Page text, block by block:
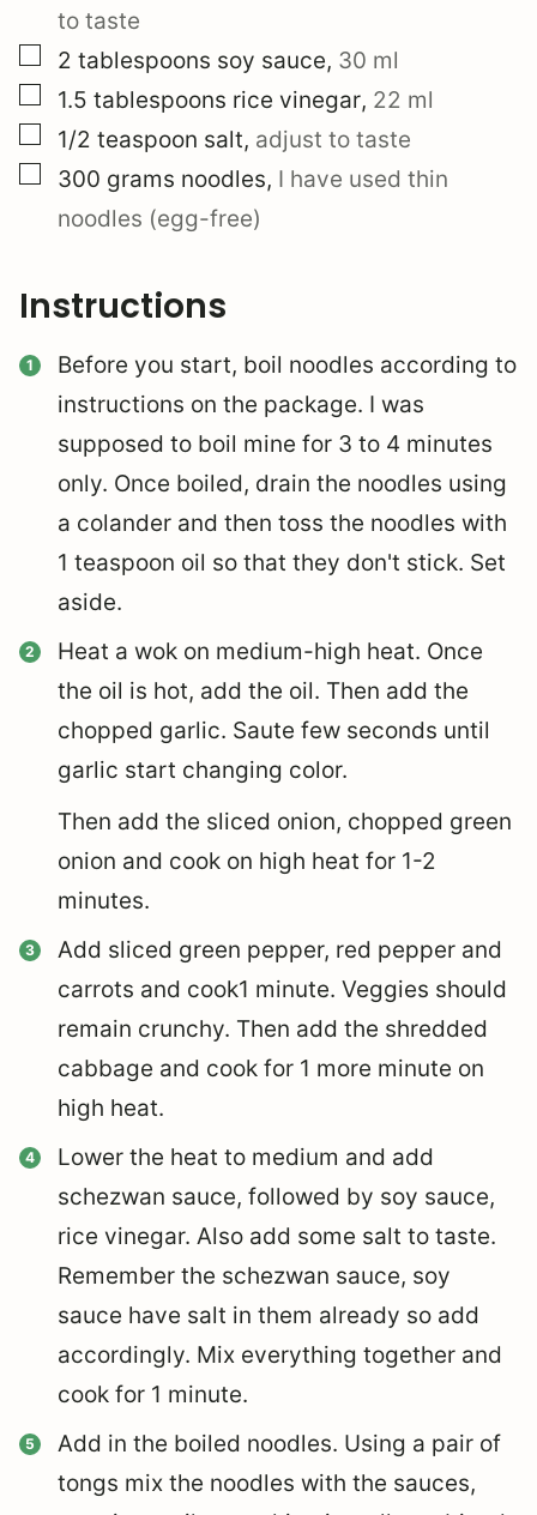
to taste
▢
2 tablespoons soy sauce, 30 ml
▢
1.5 tablespoons rice vinegar, 22 ml
▢
1/2 teaspoon salt, adjust to taste
▢
300 grams noodles, I have used thin
noodles (egg-free)
Instructions
Before you start, boil noodles according to
instructions on the package. I was
supposed to boil mine for 3 to 4 minutes
only. Once boiled, drain the noodles using
a colander and then toss the noodles with
1 teaspoon oil so that they don't stick. Set
aside.
Heat a wok on medium-high heat. Once
the oil is hot, add the oil. Then add the
chopped garlic. Saute few seconds until
garlic start changing color.
Then add the sliced onion, chopped green
onion and cook on high heat for 1-2
minutes.
Add sliced green pepper, red pepper and
carrots and cook1 minute. Veggies should
remain crunchy. Then add the shredded
cabbage and cook for 1 more minute on
high heat.
Lower the heat to medium and add
schezwan sauce, followed by soy sauce,
rice vinegar. Also add some salt to taste.
Remember the schezwan sauce, soy
sauce have salt in them already so add
accordingly. Mix everything together and
cook for 1 minute.
Add in the boiled noodles. Using a pair of
tongs mix the noodles with the sauces,